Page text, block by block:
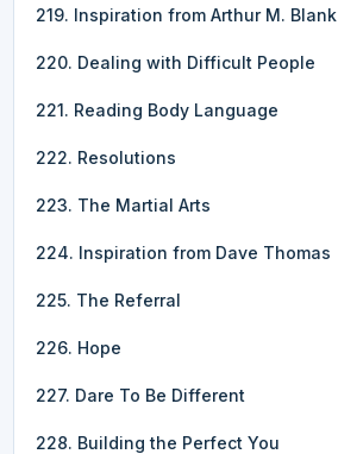
219. Inspiration from Arthur M. Blank
220. Dealing with Difficult People
221. Reading Body Language
222. Resolutions
223. The Martial Arts
224. Inspiration from Dave Thomas
225. The Referral
226. Hope
227. Dare To Be Different
228. Building the Perfect You